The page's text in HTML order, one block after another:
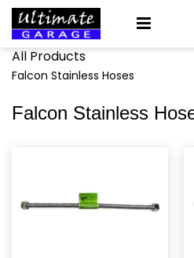
All Products
Falcon Stainless Hoses
Falcon Stainless